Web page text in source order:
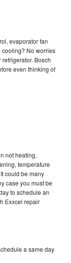
evaporator fan
cooling? No worries
Bosch
even thinking of
not heating,
temperature
could be many
case you must be
to schedule an
Exxcel repair
a same day